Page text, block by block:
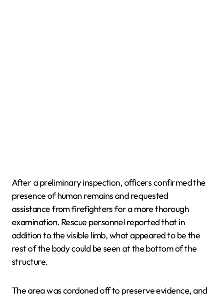
After a preliminary inspection, officers confirmed the
presence of human remains and requested
assistance from firefighters for a more thorough
examination. Rescue personnel reported that in
addition to the visible limb, what appeared to be the
rest of the body could be seen at the bottom of the
structure.
The area was cordoned off to preserve evidence, and